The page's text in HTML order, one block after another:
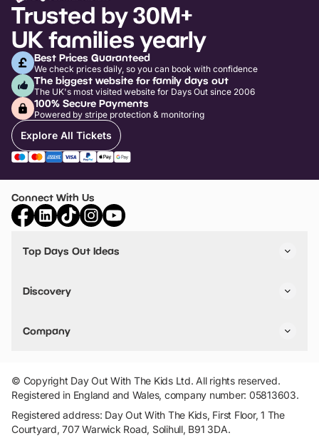
Trusted by 30M+
UK families yearly
Best Prices Guaranteed
We check prices daily, so you can book with confidence
The biggest website for family days out
The UK's most visited website for Days Out since 2006
100% Secure Payments
Powered by stripe protection & monitoring
Explore All Tickets
Connect With Us
Top Days Out Ideas
Things to do in Birmingham
Stuck? Get Inspiration
Discovery
VIP Pass
Travel
Company
Add Your Attraction
Privacy Policy
Terms & Conditions
© Copyright Day Out With The Kids Ltd. All rights reserved.
Registered in England and Wales, company number: 05813603.
Registered address: Day Out With The Kids, First Floor, 1 The
Courtyard, 707 Warwick Road, Solihull, B91 3DA.